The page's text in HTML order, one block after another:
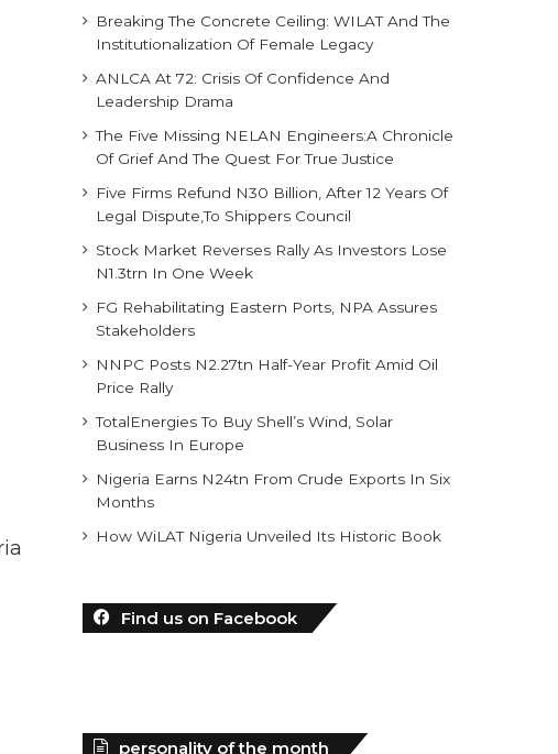
Breaking The Concrete Ceiling: WILAT And The
Institutionalization Of Female Legacy
ANLCA At 72: Crisis Of Confidence And
Leadership Drama
The Five Missing NELAN Engineers:A Chronicle
Of Grief And The Quest For True Justice
Five Firms Refund N30 Billion, After 12 Years Of
Legal Dispute,To Shippers Council
Stock Market Reverses Rally As Investors Lose
N1.3trn In One Week
FG Rehabilitating Eastern Ports, NPA Assures
Stakeholders
NNPC Posts N2.27tn Half-Year Profit Amid Oil
Price Rally
TotalEnergies To Buy Shell’s Wind, Solar
Business In Europe
Nigeria Earns N24tn From Crude Exports In Six
Months
How WiLAT Nigeria Unveiled Its Historic Book
Find us on Facebook
personality of the month